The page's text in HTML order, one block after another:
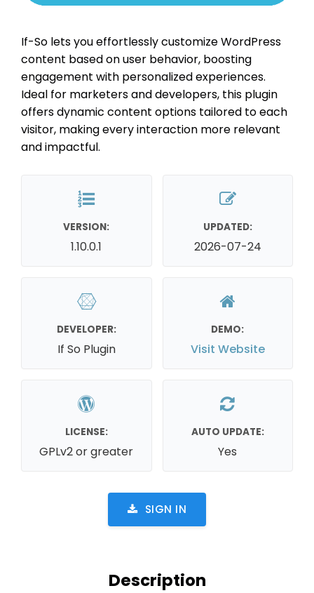
If-So lets you effortlessly customize WordPress
content based on user behavior, boosting
engagement with personalized experiences.
Ideal for marketers and developers, this plugin
offers dynamic content options tailored to each
visitor, making every interaction more relevant
and impactful.
VERSION:
1.10.0.1
UPDATED:
2026-07-24
DEVELOPER:
If So Plugin
DEMO:
Visit Website
LICENSE:
GPLv2 or greater
AUTO UPDATE:
Yes
SIGN IN
Description